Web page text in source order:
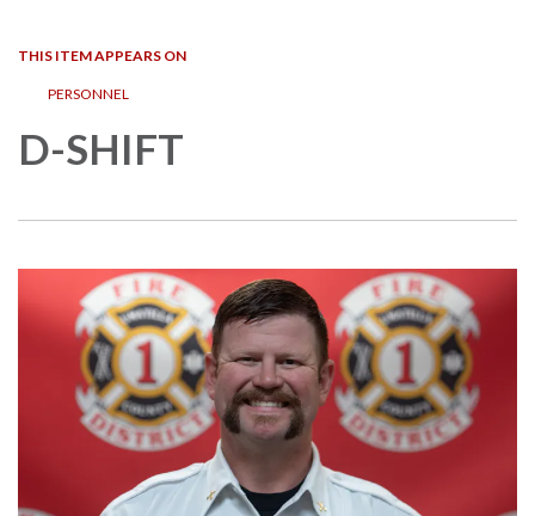
THIS ITEM APPEARS ON
PERSONNEL
D-SHIFT